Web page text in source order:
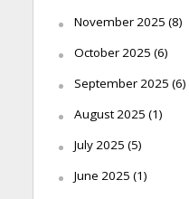
November 2025 (8)
October 2025 (6)
September 2025 (6)
August 2025 (1)
July 2025 (5)
June 2025 (1)